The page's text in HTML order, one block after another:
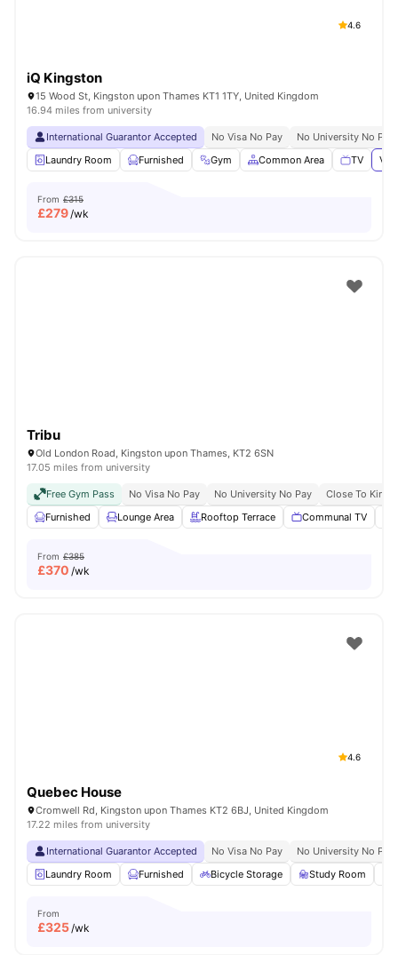
4.6
iQ Kingston
15 Wood St, Kingston upon Thames KT1 1TY, United Kingdom
16.94 miles from university
International Guarantor Accepted No Visa No Pay
No University No Pay
Laundry Room
Furnished Gym Common Area TV
From £315
£279/wk
Tribu
Old London Road, Kingston upon Thames, KT2 6SN
17.05 miles from university
Free Gym Pass No Visa No Pay No University No Pay
Close To
Furnished
Lounge Area Rooftop Terrace Communal TV
From £385
£370 /wk
4.6
Quebec House
Cromwell Rd, Kingston upon Thames KT2 6BJ, United Kingdom
17.22 miles from university
International Guarantor Accepted No Visa No Pay
No University No Pay
Laundry Room
Furnished Bicycle Storage Study Room
From
£325/wk